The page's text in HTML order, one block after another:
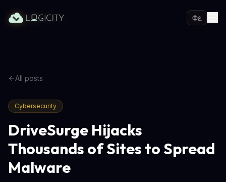
ع
All posts
Cybersecurity
DriveSurge Hijacks
Thousands of Sites to Spread
Malware